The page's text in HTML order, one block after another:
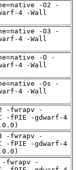
-O2 -
4 -Wall
-O3 -
4 -Wall
-O -
4 -Wall
-Os -
4 -Wall
-fwrapv -
-fPIE -gdwarf-4
-fwrapv -
-fPIE -gdwarf-4
-fwrapv -